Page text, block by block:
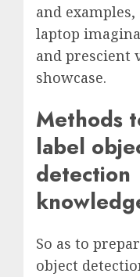
and examples,
laptop
and prescient
showcase.
Methods
label
detection
So as to
object